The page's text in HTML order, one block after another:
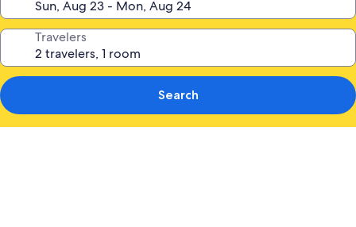
Travelers
Search